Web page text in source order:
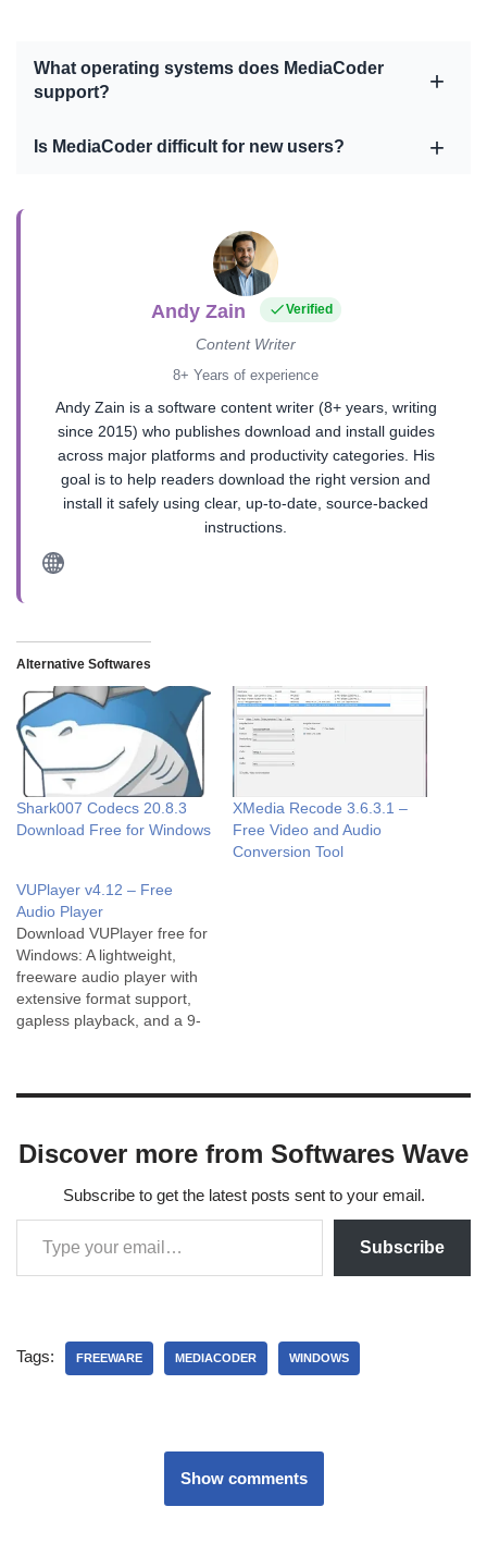
What operating systems does MediaCoder
support?
Is MediaCoder difficult for new users?
Andy Zain Verified
Content Writer
8+ Years of experience
Andy Zain is a software content writer (8+ years, writing
since 2015) who publishes download and install guides
across major platforms and productivity categories. His
goal is to help readers download the right version and
install it safely using clear, up-to-date, source-backed
instructions.
Alternative Softwares
Shark007 Codecs 20.8.3
Download Free for Windows
XMedia Recode 3.6.3.1 –
Free Video and Audio
Conversion Tool
VUPlayer v4.12 – Free
Audio Player
Download VUPlayer free for
Windows: A lightweight,
freeware audio player with
extensive format support,
gapless playback, and a 9-
Discover more from Softwares Wave
Subscribe to get the latest posts sent to your email.
Subscribe
Tags: FREEWARE MEDIACODER WINDOWS
Show comments